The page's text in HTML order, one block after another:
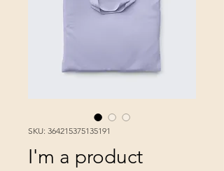
SKU: 364215375135191
I'm a product